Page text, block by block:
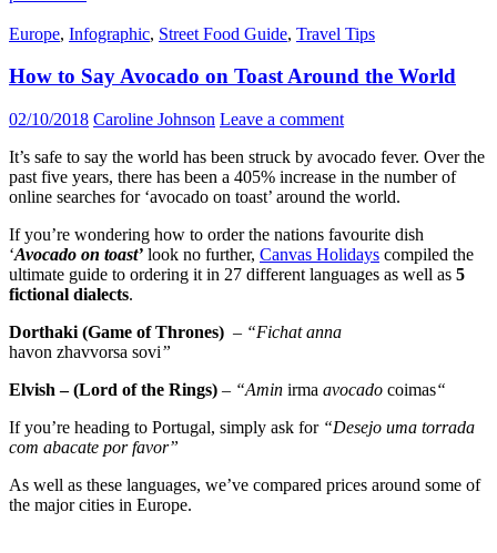
Europe, Infographic, Street Food Guide, Travel Tips
How to Say Avocado on Toast Around the World
02/10/2018 Caroline Johnson Leave a comment
It’s safe to say the world has been struck by avocado fever. Over the
past five years, there has been a 405% increase in the number of
online searches for ‘avocado on toast’ around the world.
If you’re wondering how to order the nations favourite dish
‘Avocado on toast’ look no further, Canvas Holidays compiled the
ultimate guide to ordering it in 27 different languages as well as 5
fictional dialects.
Dorthaki (Game of Thrones) – “Fichat anna
havon zhavvorsa sovi”
Elvish – (Lord of the Rings) – “Amin irma avocado coimas“
If you’re heading to Portugal, simply ask for “Desejo uma torrada
com abacate por favor”
As well as these languages, we’ve compared prices around some of
the major cities in Europe.